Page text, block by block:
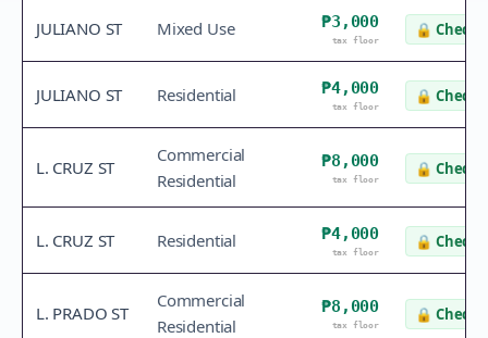
JULIANO ST Mixed Use ₱3,000
tax floor
🔒 Check
JULIANO ST Residential ₱4,000
tax floor
🔒 Check
L. CRUZ ST
Commercial
Residential
₱8,000
tax floor
🔒 Check
L. CRUZ ST Residential ₱4,000
tax floor
🔒 Check
L. PRADO ST
Commercial
Residential
₱8,000
tax floor
🔒 Check